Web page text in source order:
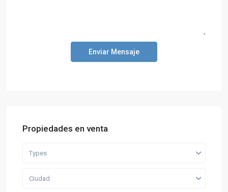
Enviar Mensaje
Propiedades en venta
Types
Ciudad